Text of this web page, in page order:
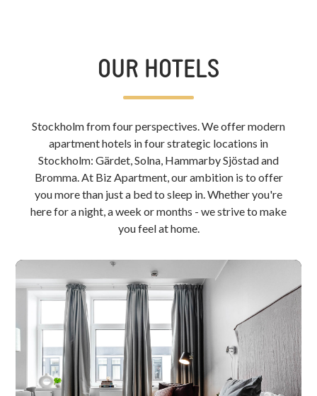
OUR HOTELS
Stockholm from four perspectives. We offer modern
apartment hotels in four strategic locations in
Stockholm: Gärdet, Solna, Hammarby Sjöstad and
Bromma. At Biz Apartment, our ambition is to offer
you more than just a bed to sleep in. Whether you're
here for a night, a week or months - we strive to make
you feel at home.